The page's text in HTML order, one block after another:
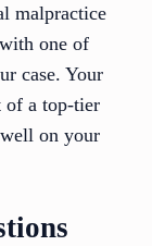
malpractice
one of
case. Your
of a top-tier
on your